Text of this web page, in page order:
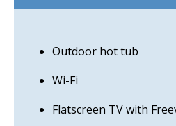
Outdoor hot tub
Wi-Fi
Flatscreen TV with